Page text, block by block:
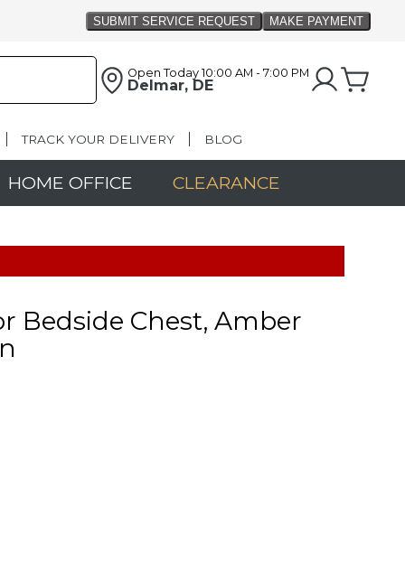
Open Today 10:00 AM - 7:00 PM
Delmar, DE
TRACK YOUR DELIVERY BLOG
HOME OFFICE CLEARANCE
Bedside Chest, Amber